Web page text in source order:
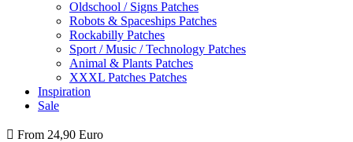
Oldschool / Signs Patches
Robots & Spaceships Patches
Rockabilly Patches
Sport / Music / Technology Patches
Animal & Plants Patches
XXXL Patches Patches
Inspiration
Sale
From 24,90 Euro